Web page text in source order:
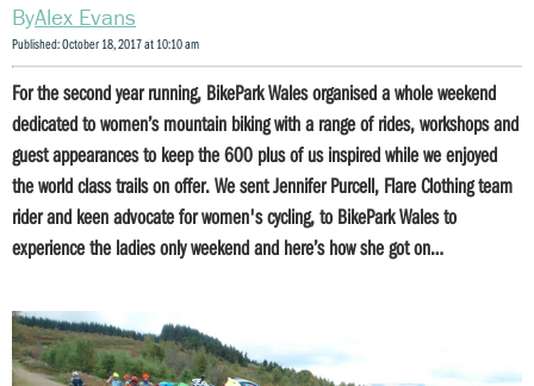
Alex Evans
Published: October 18, 2017 at 10:10 am
For the second year running, BikePark Wales organised a whole weekend
dedicated to women’s mountain biking with a range of rides, workshops and
guest appearances to keep the 600 plus of us inspired while we enjoyed
the world class trails on offer. We sent Jennifer Purcell, Flare Clothing team
rider and keen advocate for women's cycling, to BikePark Wales to
experience the ladies only weekend and here’s how she got on…